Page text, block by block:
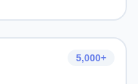
5,000+